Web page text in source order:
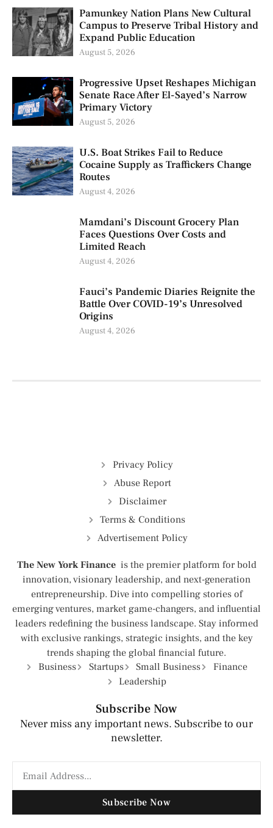
Pamunkey Nation Plans New Cultural
Campus to Preserve Tribal History and
Expand Public Education
August 5, 2026
Progressive Upset Reshapes Michigan
Senate Race After El-Sayed’s Narrow
Primary Victory
August 5, 2026
U.S. Boat Strikes Fail to Reduce
Cocaine Supply as Traffickers Change
Routes
August 4, 2026
Mamdani’s Discount Grocery Plan
Faces Questions Over Costs and
Limited Reach
August 4, 2026
Fauci’s Pandemic Diaries Reignite the
Battle Over COVID-19’s Unresolved
Origins
August 4, 2026
Privacy Policy
Abuse Report
Disclaimer
Terms & Conditions
Advertisement Policy
The New York Finance is the premier platform for bold
innovation, visionary leadership, and next-generation
entrepreneurship. Dive into compelling stories of
emerging ventures, market game-changers, and influential
leaders redefining the business landscape. Stay informed
with exclusive rankings, strategic insights, and the key
trends shaping the global financial future.
Business
Startups Small Business
Finance
Leadership
Subscribe Now
Never miss any important news. Subscribe to our
newsletter.
Subscribe Now